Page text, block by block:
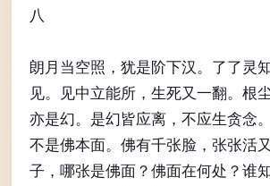
八
朗月当空照，犹是阶下汉。了了灵
见。见中立能所，生死又一翻。根
亦是幻。是幻皆应离，不应生贪念
不是佛本面。佛有千张脸，张张活
子，哪张是佛面？佛面在何处？谁